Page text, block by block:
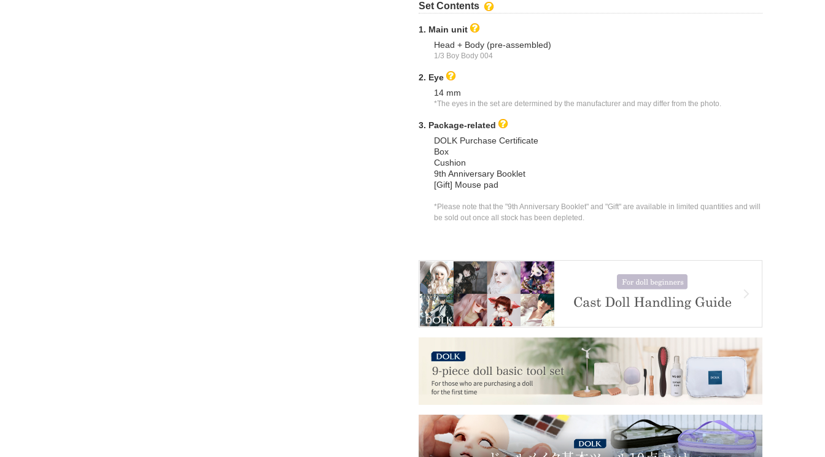
Set Contents
1. Main unit
Head + Body (pre-assembled)
1/3 Boy Body 004
2. Eye
14 mm
*The eyes in the set are determined by the manufacturer and may differ from the photo.
3. Package-related
DOLK Purchase Certificate
Box
Cushion
9th Anniversary Booklet
[Gift] Mouse pad
*Please note that the "9th Anniversary Booklet" and "Gift" are available in limited quantities and will
be sold out once all stock has been depleted.